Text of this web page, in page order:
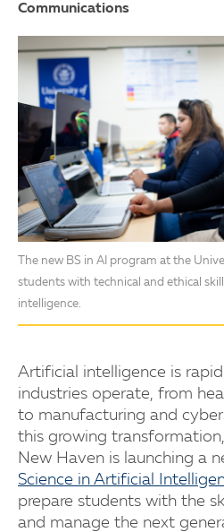
Communications
The new BS in AI program at the
students with technical and ethical
intelligence.
Artificial intelligence is
industries operate, from
to manufacturing and
this growing
New Haven is launching a
Science in Artificial
prepare students with the
and manage the next